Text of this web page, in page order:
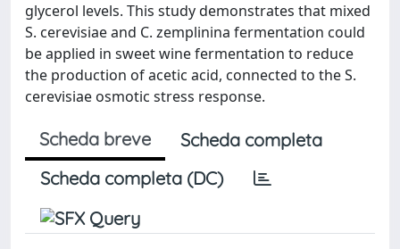
glycerol levels. This study demonstrates that mixed
S. cerevisiae and C. zemplinina fermentation could
be applied in sweet wine fermentation to reduce
the production of acetic acid, connected to the S.
cerevisiae osmotic stress response.
Scheda breve
Scheda completa
Scheda completa (DC)